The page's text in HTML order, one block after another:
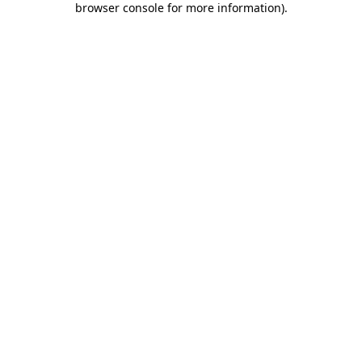
browser console for more information).